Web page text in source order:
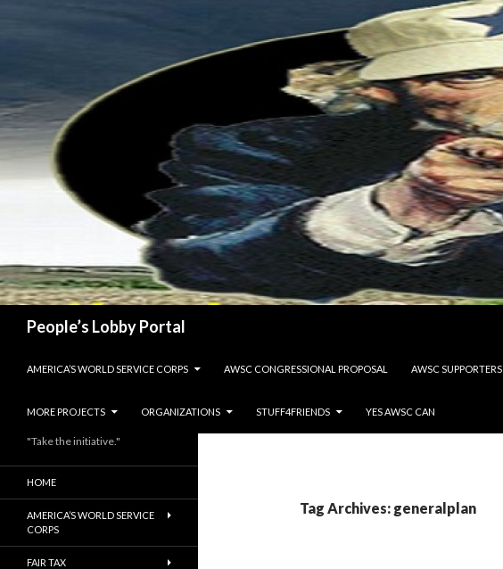
People’s Lobby Portal
AMERICA’S WORLD SERVICE CORPS
AWSC CONGRESSIONAL PROPOSAL AWSC SUPPORTERS
MORE PROJECTS ORGANIZATIONS STUFF4FRIENDS YES AWSC CAN
Tag Archives: generalplan
"Take the initiative."
HOME
AMERICA’S WORLD SERVICE
CORPS
FAIR TAX